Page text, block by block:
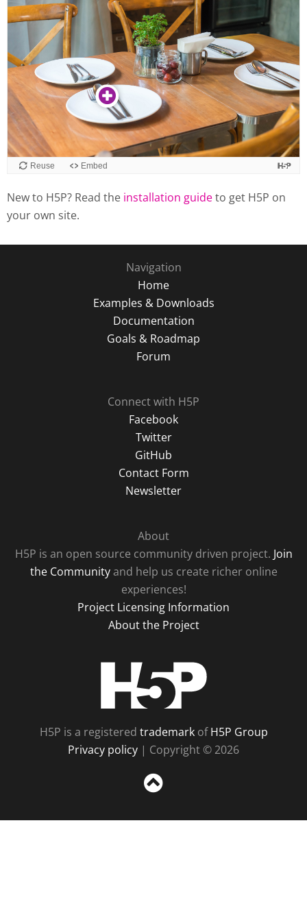
New to H5P? Read the installation guideto get H5P on
your own site.
Navigation
Home
Examples & Downloads
Documentation
Goals & Roadmap
Forum
Connect with H5P
Facebook
Twitter
GitHub
Contact Form
Newsletter
About
H5P is an open source community driven project. Join
the Communityand help us create richer online
experiences!
Project Licensing Information
About the Project
H5P is a registered trademarkofH5P Group
Privacy policy | Copyright © 2026